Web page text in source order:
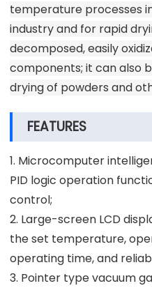
temperature processes
industry and for rapid
decomposed, easily
components; it can also
drying of powders and
FEATURES
1. Microcomputer
PID logic operation
control;
2. Large-screen LCD
the set temperature,
operating time, and
3. Pointer type vacuum